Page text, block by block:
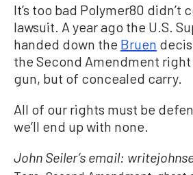
It’s too bad Polymer80 didn’t
lawsuit. A year ago the U.S.
handed down the Bruen
the Second Amendment
gun, but of concealed carry.
All of our rights must be
we’ll end up with none.
John Seiler’s email: